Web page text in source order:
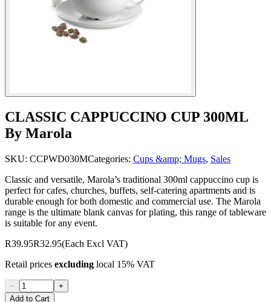
CLASSIC CAPPUCCINO CUP 300ML
By Marola
SKU: CCPWD030MCategories: Cups &amp; Mugs, Sales
Classic and versatile, Marola’s traditional 300ml cappuccino cup is
perfect for cafes, churches, buffets, self-catering apartments and is
durable enough for both domestic and commercial use. The Marola
range is the ultimate blank canvas for plating, this range of tableware
is suitable for any event.
R39.95R32.95(Each Excl VAT)
Retail prices excluding local 15% VAT
−
+
Add to Cart